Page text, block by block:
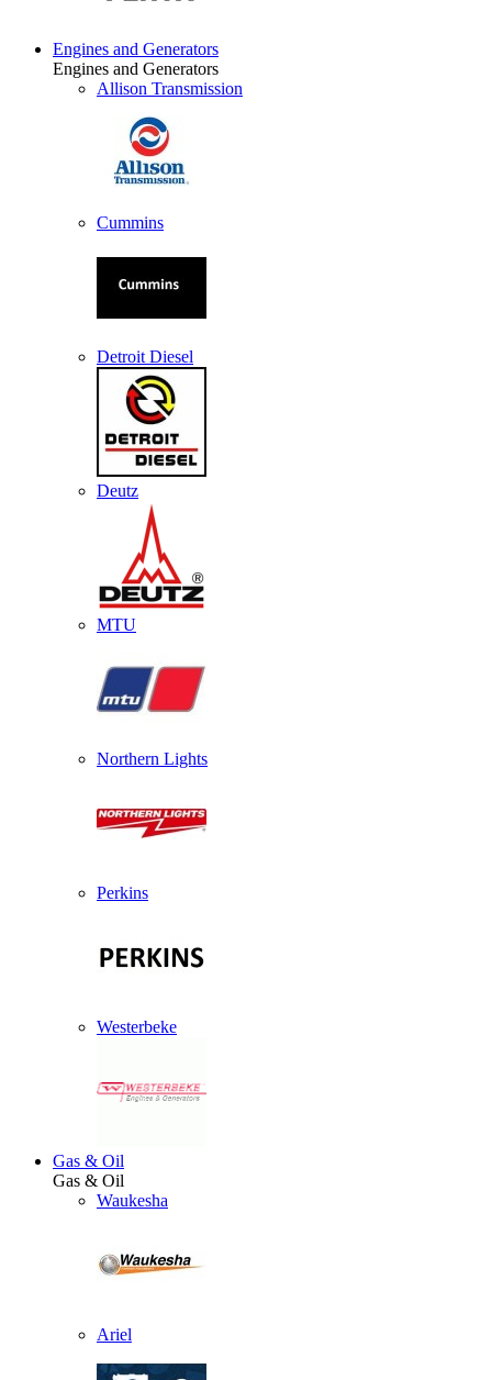
Engines and Generators
Engines and Generators
Allison Transmission
Cummins
Detroit Diesel
Deutz
MTU
Northern Lights
Perkins
Westerbeke
Gas & Oil
Gas & Oil
Waukesha
Ariel